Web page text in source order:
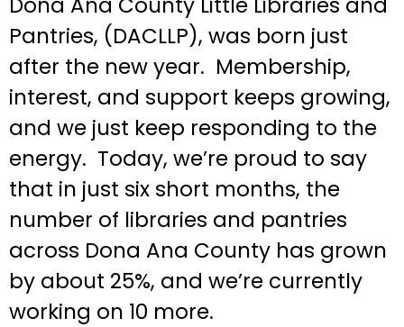
Pantries, (DACLLP), was born just
after the new year. Membership,
interest, and support keeps growing,
and we just keep responding to the
energy. Today, we’re proud to say
that in just six short months, the
number of libraries and pantries
across Dona Ana County has grown
by about 25%, and we’re currently
working on 10 more.